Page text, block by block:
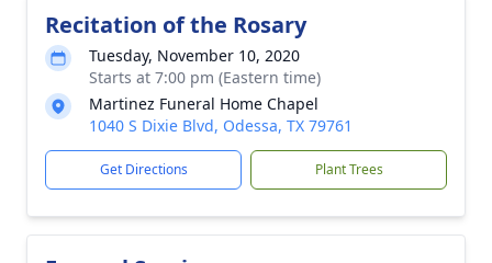
Recitation of the Rosary
Tuesday, November 10, 2020
Starts at 7:00 pm (Eastern time)
Martinez Funeral Home Chapel
1040 S Dixie Blvd, Odessa, TX 79761
Get Directions Plant Trees